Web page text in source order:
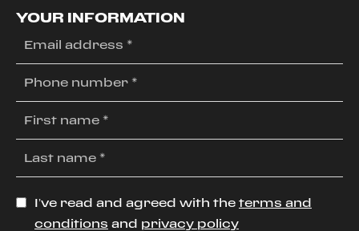
YOUR INFORMATION
I’ve read and agreed with the terms and
conditions and privacy policy